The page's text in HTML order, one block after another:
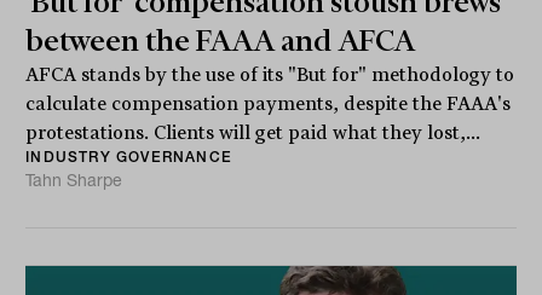
between the FAAA and AFCA
AFCA stands by the use of its "But for" methodology to
calculate compensation payments, despite the FAAA's
protestations. Clients will get paid what they lost,...
INDUSTRY GOVERNANCE
Tahn Sharpe